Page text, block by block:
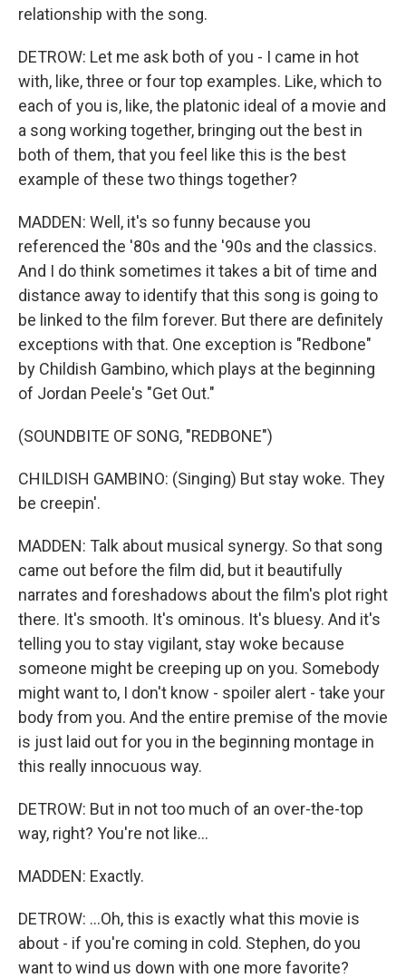
relationship with the song.
DETROW: Let me ask both of you - I came in hot
with, like, three or four top examples. Like, which to
each of you is, like, the platonic ideal of a movie and
a song working together, bringing out the best in
both of them, that you feel like this is the best
example of these two things together?
MADDEN: Well, it's so funny because you
referenced the '80s and the '90s and the classics.
And I do think sometimes it takes a bit of time and
distance away to identify that this song is going to
be linked to the film forever. But there are definitely
exceptions with that. One exception is "Redbone"
by Childish Gambino, which plays at the beginning
of Jordan Peele's "Get Out."
(SOUNDBITE OF SONG, "REDBONE")
CHILDISH GAMBINO: (Singing) But stay woke. They
be creepin'.
MADDEN: Talk about musical synergy. So that song
came out before the film did, but it beautifully
narrates and foreshadows about the film's plot right
there. It's smooth. It's ominous. It's bluesy. And it's
telling you to stay vigilant, stay woke because
someone might be creeping up on you. Somebody
might want to, I don't know - spoiler alert - take your
body from you. And the entire premise of the movie
is just laid out for you in the beginning montage in
this really innocuous way.
DETROW: But in not too much of an over-the-top
way, right? You're not like...
MADDEN: Exactly.
DETROW: ...Oh, this is exactly what this movie is
about - if you're coming in cold. Stephen, do you
want to wind us down with one more favorite?